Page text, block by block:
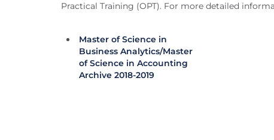
Practical Training (OPT). For more detailed
Master of Science in
Business Analytics/Master
of Science in Accounting
Archive 2018-2019